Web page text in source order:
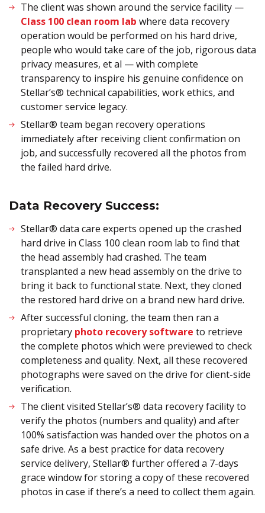
The client was shown around the service facility —
Class 100 clean room lab where data recovery
operation would be performed on his hard drive,
people who would take care of the job, rigorous data
privacy measures, et al — with complete
transparency to inspire his genuine confidence on
Stellar’s® technical capabilities, work ethics, and
customer service legacy.
Stellar® team began recovery operations
immediately after receiving client confirmation on
job, and successfully recovered all the photos from
the failed hard drive.
Data Recovery Success:
Stellar® data care experts opened up the crashed
hard drive in Class 100 clean room lab to find that
the head assembly had crashed. The team
transplanted a new head assembly on the drive to
bring it back to functional state. Next, they cloned
the restored hard drive on a brand new hard drive.
After successful cloning, the team then ran a
proprietary photo recovery software to retrieve
the complete photos which were previewed to check
completeness and quality. Next, all these recovered
photographs were saved on the drive for client-side
verification.
The client visited Stellar’s® data recovery facility to
verify the photos (numbers and quality) and after
100% satisfaction was handed over the photos on a
safe drive. As a best practice for data recovery
service delivery, Stellar® further offered a 7-days
grace window for storing a copy of these recovered
photos in case if there’s a need to collect them again.